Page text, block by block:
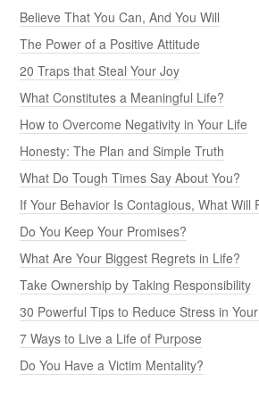
Believe That You Can, And You Will
The Power of a Positive Attitude
20 Traps that Steal Your Joy
What Constitutes a Meaningful Life?
How to Overcome Negativity in Your Life
Honesty: The Plan and Simple Truth
What Do Tough Times Say About You?
If Your Behavior Is Contagious, What Will
Do You Keep Your Promises?
What Are Your Biggest Regrets in Life?
Take Ownership by Taking Responsibility
30 Powerful Tips to Reduce Stress in
7 Ways to Live a Life of Purpose
Do You Have a Victim Mentality?